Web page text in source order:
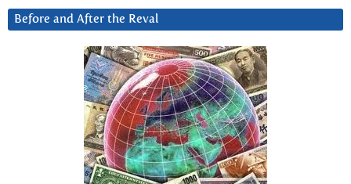
Before and After the Reval